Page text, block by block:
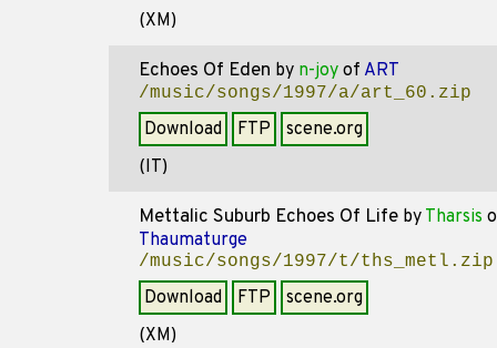
(XM)
Echoes Of Eden by n-joy of ART
/music/songs/1997/a/art_60.zip
Download FTP
scene.org
(IT)
Mettalic Suburb Echoes Of Life by Tharsis
Thaumaturge
/music/songs/1997/t/ths_metl.zip
Download FTP
scene.org
(XM)